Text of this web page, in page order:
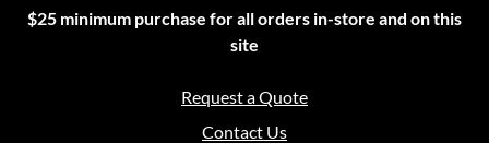
$25 minimum purchase for all orders in-store and on this
site
Request a Quote
Contact Us